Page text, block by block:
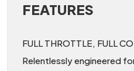
FEATURES
FULL THROTTLE, FULL
Relentlessly engineered